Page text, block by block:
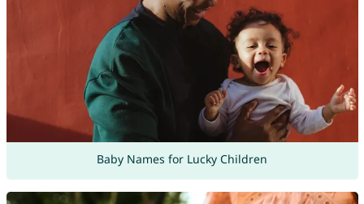
Baby Names for Lucky Children